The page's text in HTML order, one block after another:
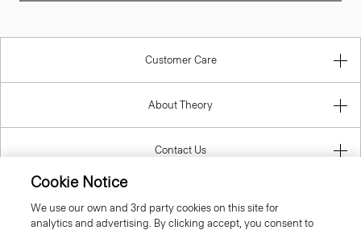
Customer Care
About Theory
Contact Us
Cookie Notice
We use our own and 3rd party cookies on this site for
analytics and advertising. By clicking accept, you consent to